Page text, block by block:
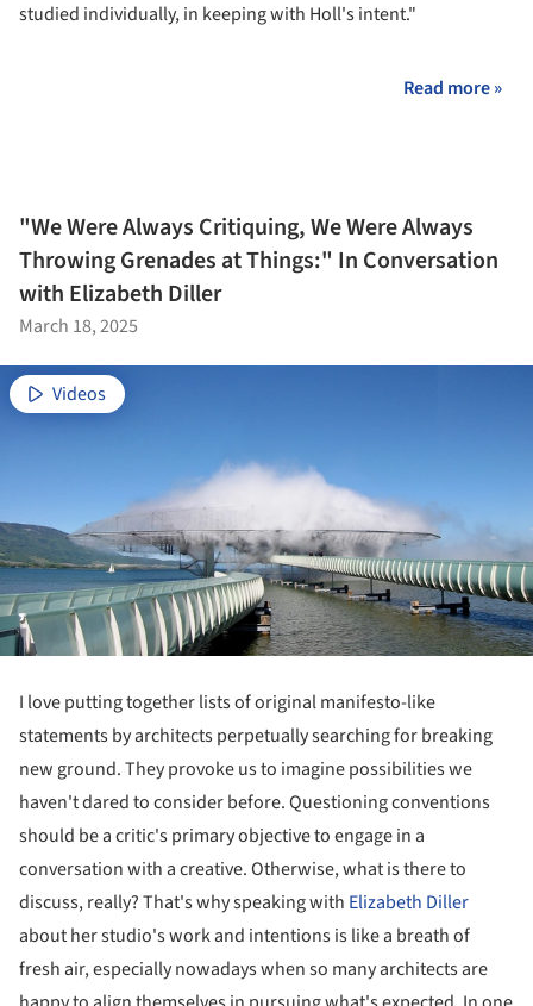
studied individually, in keeping with Holl's intent."
Read more »
"We Were Always Critiquing, We Were Always
Throwing Grenades at Things:" In Conversation
with Elizabeth Diller
March 18, 2025
Videos
I love putting together lists of original manifesto-like
statements by architects perpetually searching for breaking
new ground. They provoke us to imagine possibilities we
haven't dared to consider before. Questioning conventions
should be a critic's primary objective to engage in a
conversation with a creative. Otherwise, what is there to
discuss, really? That's why speaking with Elizabeth Diller
about her studio's work and intentions is like a breath of
fresh air, especially nowadays when so many architects are